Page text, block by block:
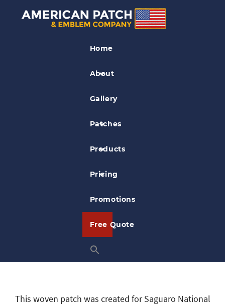
Home
About
Gallery
Patches
Products
Pricing
Promotions
Free Quote
Woven Patches
Saguaro National Parks 75th
This woven patch was created for Saguaro National